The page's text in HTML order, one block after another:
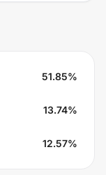
51.85%
13.74%
12.57%